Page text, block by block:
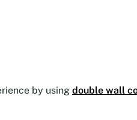
by using double wall